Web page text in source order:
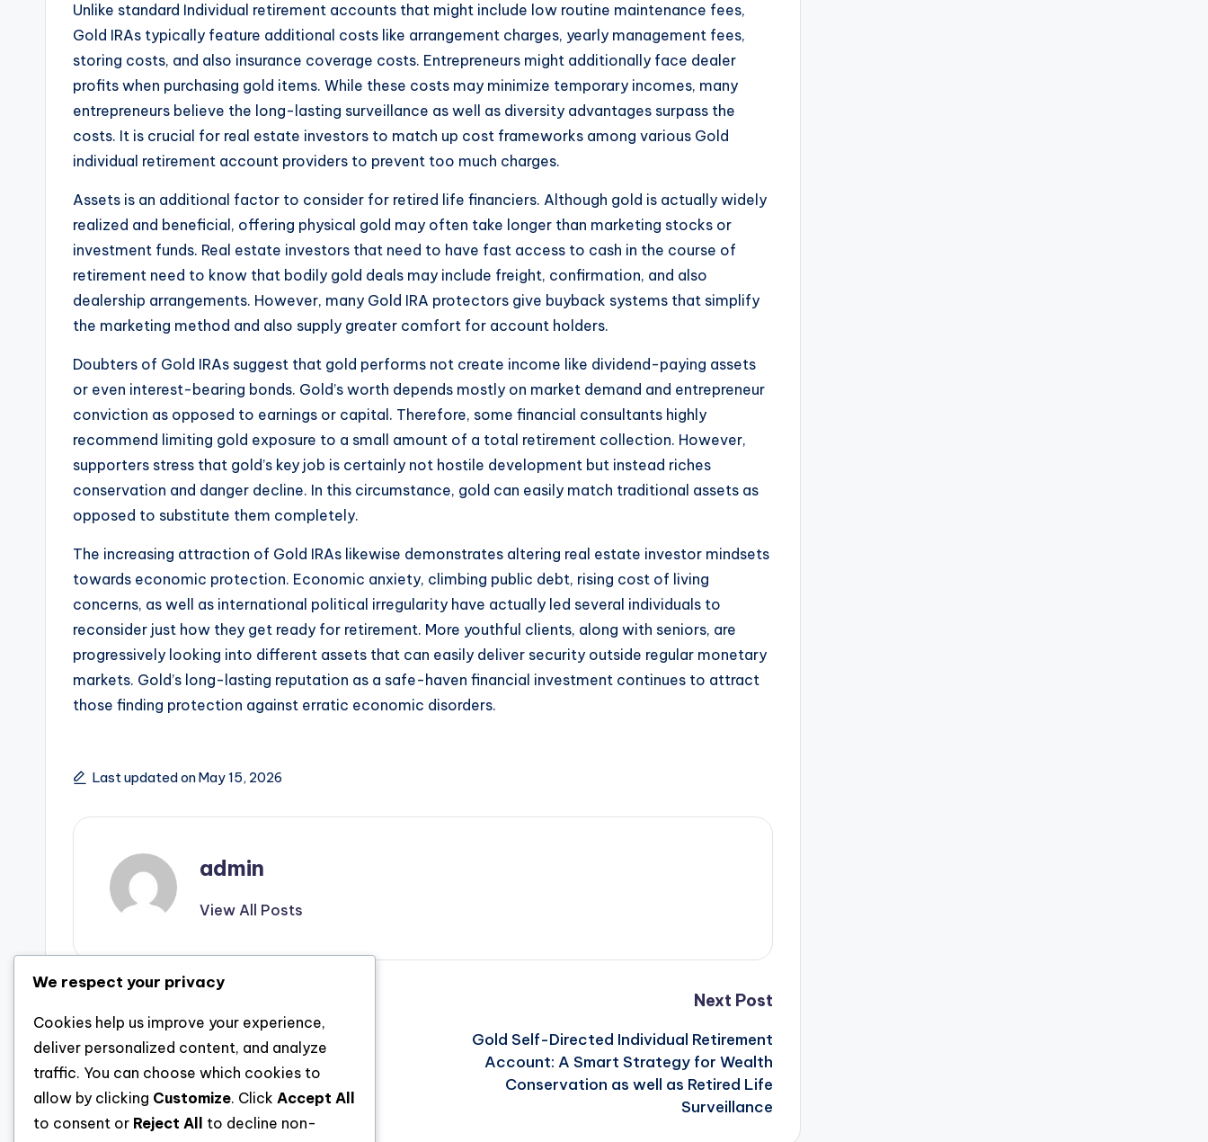
Unlike standard Individual retirement accounts that might include low routine maintenance fees,
Gold IRAs typically feature additional costs like arrangement charges, yearly management fees,
storing costs, and also insurance coverage costs. Entrepreneurs might additionally face dealer
profits when purchasing gold items. While these costs may minimize temporary incomes, many
entrepreneurs believe the long-lasting surveillance as well as diversity advantages surpass the
costs. It is crucial for real estate investors to match up cost frameworks among various Gold
individual retirement account providers to prevent too much charges.
Assets is an additional factor to consider for retired life financiers. Although gold is actually widely
realized and beneficial, offering physical gold may often take longer than marketing stocks or
investment funds. Real estate investors that need to have fast access to cash in the course of
retirement need to know that bodily gold deals may include freight, confirmation, and also
dealership arrangements. However, many Gold IRA protectors give buyback systems that simplify
the marketing method and also supply greater comfort for account holders.
Doubters of Gold IRAs suggest that gold performs not create income like dividend-paying assets
or even interest-bearing bonds. Gold’s worth depends mostly on market demand and entrepreneur
conviction as opposed to earnings or capital. Therefore, some financial consultants highly
recommend limiting gold exposure to a small amount of a total retirement collection. However,
supporters stress that gold’s key job is certainly not hostile development but instead riches
conservation and danger decline. In this circumstance, gold can easily match traditional assets as
opposed to substitute them completely.
The increasing attraction of Gold IRAs likewise demonstrates altering real estate investor mindsets
towards economic protection. Economic anxiety, climbing public debt, rising cost of living
concerns, as well as international political irregularity have actually led several individuals to
reconsider just how they get ready for retirement. More youthful clients, along with seniors, are
progressively looking into different assets that can easily deliver security outside regular monetary
markets. Gold’s long-lasting reputation as a safe-haven financial investment continues to attract
those finding protection against erratic economic disorders.
Last updated on May 15, 2026
admin
View All Posts
Post
navigation
The Innovation Planner: Designer of
Technology in the Digital Age
Next Post
Gold Self-Directed Individual Retirement
Account: A Smart Strategy for Wealth
Conservation as well as Retired Life
Surveillance
We respect your privacy
Cookies help us improve your experience,
deliver personalized content, and analyze
traffic. You can choose which cookies to
allow by clicking Customize. Click Accept All
to consent or Reject All
to decline non-